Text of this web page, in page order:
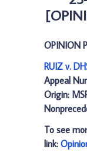
OPINION
RUIZ v.
Appeal
Origin:
To see
link: